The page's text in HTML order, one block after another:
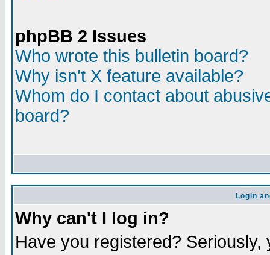
phpBB 2 Issues
Who wrote this bulletin board?
Why isn't X feature available?
Whom do I contact about
board?
Login
Why can't I log in?
Have you registered?